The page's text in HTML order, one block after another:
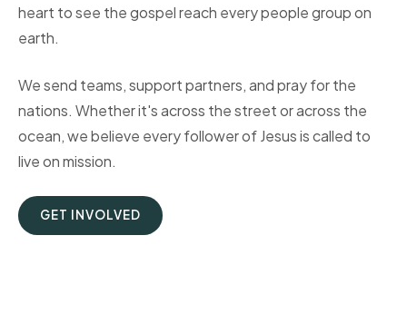
heart to see the gospel reach every people group on
earth.
We send teams, support partners, and pray for the
nations. Whether it's across the street or across the
ocean, we believe every follower of Jesus is called to
live on mission.
GET INVOLVED